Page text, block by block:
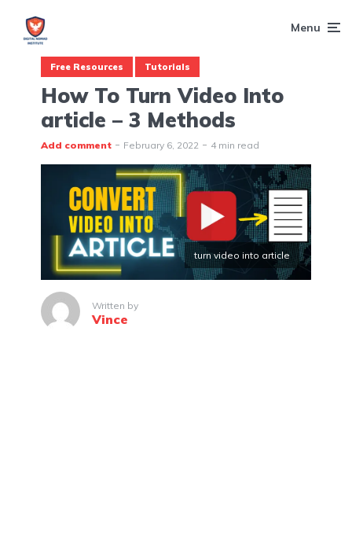
Menu
Free Resources Tutorials
How To Turn Video Into
article – 3 Methods
Add comment February 6, 2022 4 min read
turn video into article
Written by
Vince